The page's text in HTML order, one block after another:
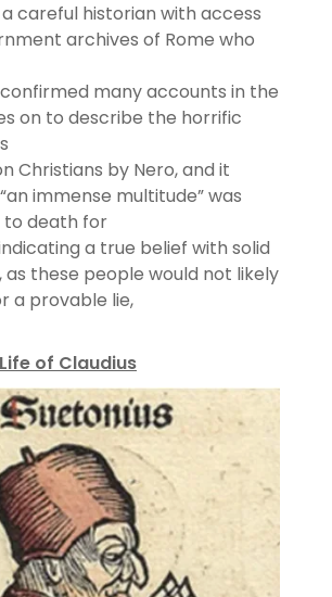
careful historian with access
archives of Rome who
many accounts in the
on to describe the horrific
Christians by Nero, and it
immense multitude” was
death for
a true belief with solid
as these people would not likely
a provable lie,
of Claudius